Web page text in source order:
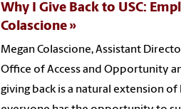
Why I Give Back to USC:
Colascione
Megan Colascione, Assistant
Office of Access and Opportunity
giving back is a natural extension